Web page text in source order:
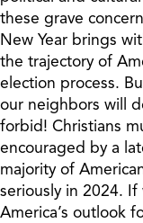
these grave
New Year brings
the trajectory of
election process.
our neighbors will
forbid! Christians
encouraged by a
majority of
seriously in 2024.
America’s outlook